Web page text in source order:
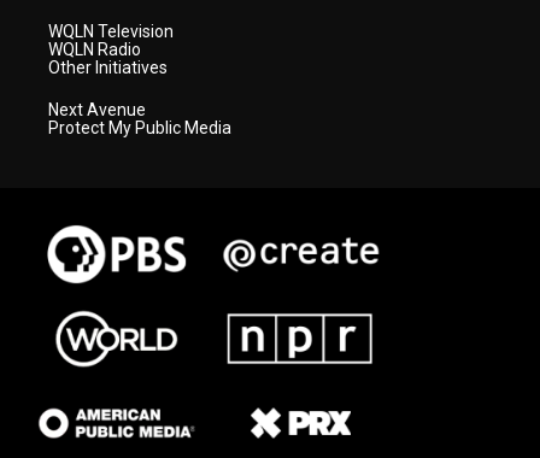
WQLN Television
WQLN Radio
Other Initiatives
Next Avenue
Protect My Public Media